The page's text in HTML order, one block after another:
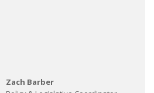
Zach Barber